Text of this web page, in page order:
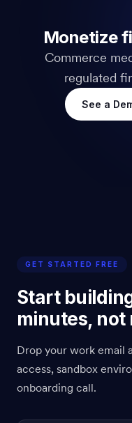
Monetize
Commerce
regulated
See a
GET STARTED FREE
Start
minutes, not
Drop your work email
access, sandbox
onboarding call.